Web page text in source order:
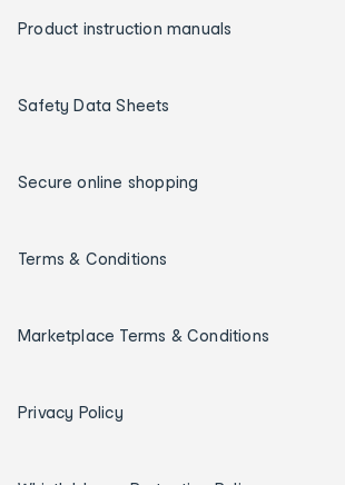
Product instruction manuals
Safety Data Sheets
Secure online shopping
Terms & Conditions
Marketplace Terms & Conditions
Privacy Policy